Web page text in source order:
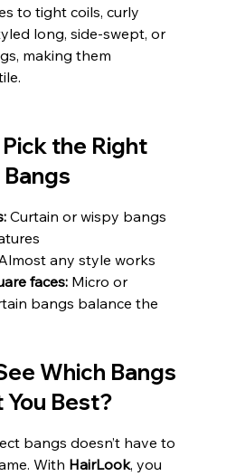
to tight coils, curly
long, side-swept, or
making them
the Right
Bangs
Curtain or wispy bangs
any style works
faces: Micro or
bangs balance the
Which Bangs
You Best?
bangs doesn’t have to
With HairLook, you